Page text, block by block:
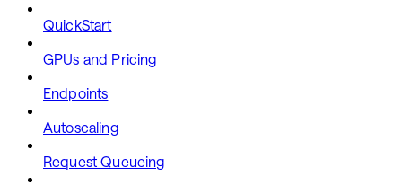
QuickStart
GPUs and Pricing
Endpoints
Autoscaling
Request Queueing